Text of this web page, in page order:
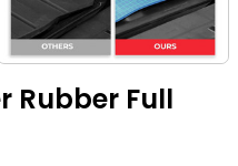
Rubber Full